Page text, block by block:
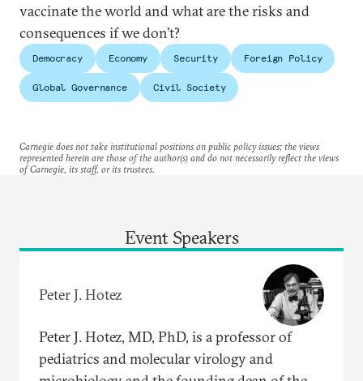
vaccinate the world and what are the risks and
consequences if we don’t?
Democracy Economy Security Foreign Policy
Global Governance Civil Society
Carnegie does not take institutional positions on public policy issues; the views
represented herein are those of the author(s) and do not necessarily reflect the views
of Carnegie, its staff, or its trustees.
Event Speakers
Peter J. Hotez
Peter J. Hotez, MD, PhD, is a professor of
pediatrics and molecular virology and